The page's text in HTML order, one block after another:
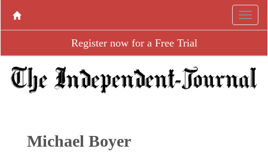
Register now for a Free Trial
Michael Boyer